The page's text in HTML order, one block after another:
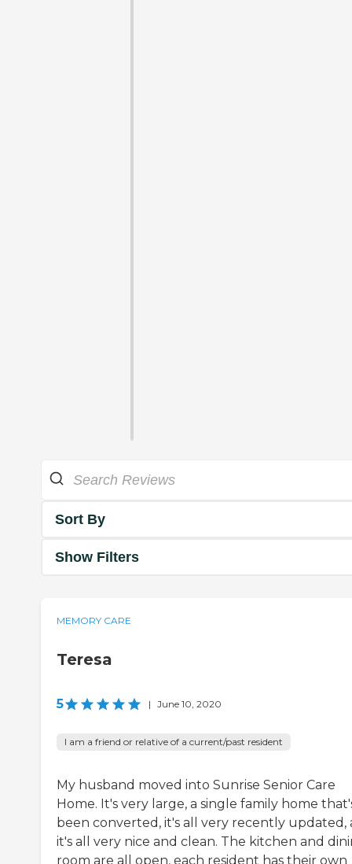
Sort By
Show Filters
MEMORY CARE
Teresa
5 | June 10, 2020
I am a friend or relative of a current/past resident
My husband moved into Sunrise Senior Care
Home. It's very large, a single family home
been converted, it's all very recently updated,
it's all very nice and clean. The kitchen and
room are all open, each resident has their own